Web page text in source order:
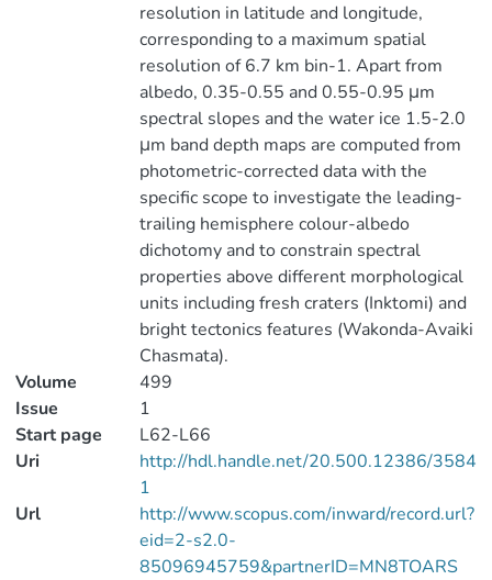
resolution in latitude and longitude,
corresponding to a maximum spatial
resolution of 6.7 km bin-1. Apart from
albedo, 0.35-0.55 and 0.55-0.95 μm
spectral slopes and the water ice 1.5-2.0
μm band depth maps are computed from
photometric-corrected data with the
specific scope to investigate the leading-
trailing hemisphere colour-albedo
dichotomy and to constrain spectral
properties above different morphological
units including fresh craters (Inktomi) and
bright tectonics features (Wakonda-Avaiki
Chasmata).
Volume
499
Issue
1
Start page
L62-L66
Uri
http://hdl.handle.net/20.500.12386/3584
1
Url
http://www.scopus.com/inward/record.url?
eid=2-s2.0-
85096945759&partnerID=MN8TOARS